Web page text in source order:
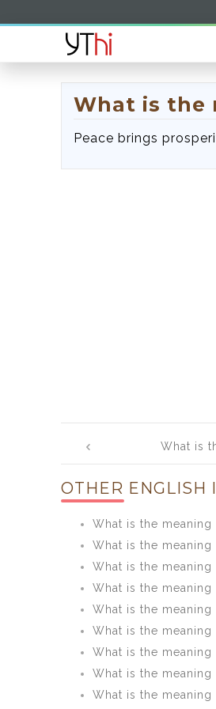
What is the
Peace brings
navigationWhat is
OTHER ENGLISH
What is the
What is the
What is the
What is the
What is the
What is the
What is the
What is the
What is the